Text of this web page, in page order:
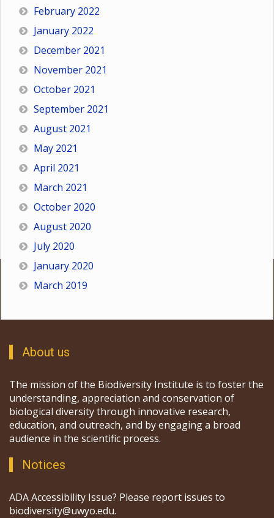
February 2022
January 2022
December 2021
November 2021
October 2021
September 2021
August 2021
May 2021
April 2021
March 2021
October 2020
August 2020
July 2020
January 2020
March 2019
About us
The mission of the Biodiversity Institute is to foster the
understanding, appreciation and conservation of
biological diversity through innovative research,
education, and outreach, and by engaging a broad
audience in the scientific process.
Notices
ADA Accessibility Issue? Please report issues to
biodiversity@uwyo.edu.